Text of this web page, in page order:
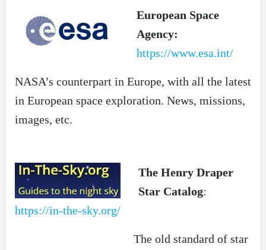
European Space
Agency:
https://www.esa.int/
NASA’s counterpart in Europe, with all the latest
in European space exploration. News, missions,
images, etc.
The Henry Draper
Star Catalog:
https://in-the-sky.org/
The old standard of star